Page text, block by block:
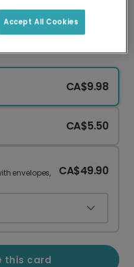
Card
CA$9.98
CA$5.50
envelopes,
CA$49.90
this card
Accept All Cookies